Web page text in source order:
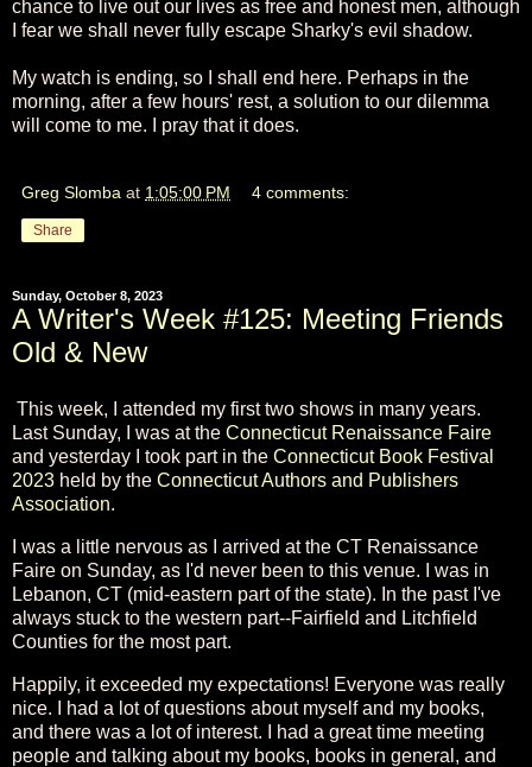
chance to live out our lives as free and honest men, although
I fear we shall never fully escape Sharky's evil shadow.
My watch is ending, so I shall end here. Perhaps in the
morning, after a few hours' rest, a solution to our dilemma
will come to me. I pray that it does.
Greg Slomba at 1:05:00 PM 4 comments:
Share
Sunday, October 8, 2023
A Writer's Week #125: Meeting Friends
Old & New
This week, I attended my first two shows in many years.
Last Sunday, I was at the Connecticut Renaissance Faire
and yesterday I took part in the Connecticut Book Festival
2023 held by the Connecticut Authors and Publishers
Association.
I was a little nervous as I arrived at the CT Renaissance
Faire on Sunday, as I'd never been to this venue. I was in
Lebanon, CT (mid-eastern part of the state). In the past I've
always stuck to the western part--Fairfield and Litchfield
Counties for the most part.
Happily, it exceeded my expectations! Everyone was really
nice. I had a lot of questions about myself and my books,
and there was a lot of interest. I had a great time meeting
people and talking about my books, books in general, and